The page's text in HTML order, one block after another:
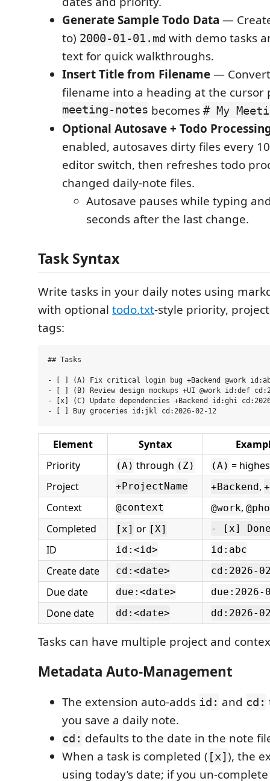
Generate Sample Todo Data —
to) 2000-01-01.md with demo tasks
text for quick walkthroughs.
Insert Title from Filename—
filename into a heading at the cursor
meeting-notes becomes # My
Optional Autosave + Todo
enabled, autosaves dirty files every
editor switch, then refreshes todo
changed daily-note files.
Autosave pauses while typing
seconds after the last change.
Task Syntax
Write tasks in your daily notes using
with optional todo.txt-style priority,
tags:
## Tasks
- [ ] (A) Fix critical login bug +Backend @work
- [ ] (B) Review design mockups +UI @work id:def
- [x] (C) Update dependencies +Backend id:ghi
Element Syntax
Priority
(A) through (Z) (A) =
Project
+ProjectName +Backend,
Context @context @work,
Completed [x] or [X] - [x]
ID id:<id> id:abc
Create date cd:<date> cd:2026-
Due date due:<date> due:2026-
Done date dd:<date> dd:2026-
Tasks can have multiple project and
Metadata Auto-Management
The extension auto-adds id: and cd:
you save a daily note.
cd: defaults to the date in the note
When a task is completed ( [x]), the
using today’s date; if you un-